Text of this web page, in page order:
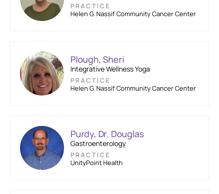
PRACTICE
Helen G. Nassif Community Cancer Center
Plough, Sheri
Integrative Wellness Yoga
PRACTICE
Helen G. Nassif Community Cancer Center
Purdy, Dr. Douglas
Gastroenterology
PRACTICE
UnityPoint Health